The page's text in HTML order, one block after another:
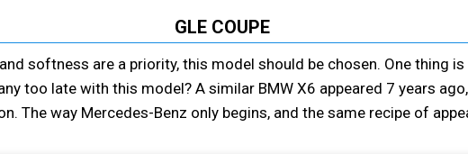
GLE COUPE
softness are a priority, this model should be chosen. One thing is
too late with this model? A similar BMW X6 appeared 7 years
The way Mercedes-Benz only begins, and the same recipe of